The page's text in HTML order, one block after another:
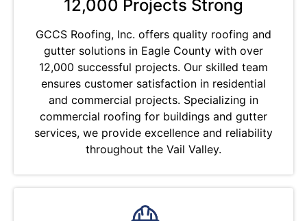
12,000 Projects Strong
GCCS Roofing, Inc. offers quality roofing and
gutter solutions in Eagle County with over
12,000 successful projects. Our skilled team
ensures customer satisfaction in residential
and commercial projects. Specializing in
commercial roofing for buildings and gutter
services, we provide excellence and reliability
throughout the Vail Valley.